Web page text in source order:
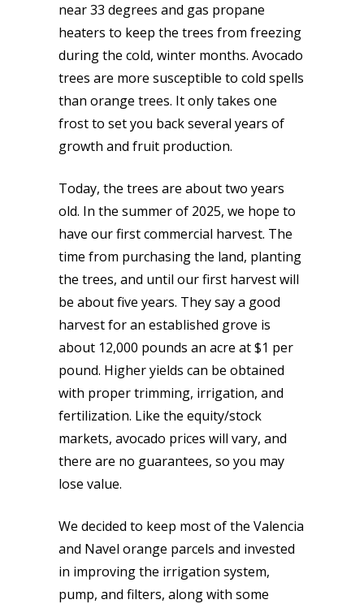
near 33 degrees and gas propane
heaters to keep the trees from freezing
during the cold, winter months. Avocado
trees are more susceptible to cold spells
than orange trees. It only takes one
frost to set you back several years of
growth and fruit production.
Today, the trees are about two years
old. In the summer of 2025, we hope to
have our first commercial harvest. The
time from purchasing the land, planting
the trees, and until our first harvest will
be about five years. They say a good
harvest for an established grove is
about 12,000 pounds an acre at $1 per
pound. Higher yields can be obtained
with proper trimming, irrigation, and
fertilization. Like the equity/stock
markets, avocado prices will vary, and
there are no guarantees, so you may
lose value.
We decided to keep most of the Valencia
and Navel orange parcels and invested
in improving the irrigation system,
pump, and filters, along with some